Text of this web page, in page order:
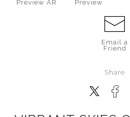
Preview AR
Preview
Email a
Friend
Share